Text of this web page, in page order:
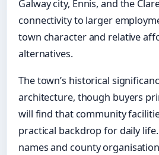
Galway city, Ennis, and the
connectivity to larger
town character and relative
alternatives.
The town’s historical
architecture, though buyers
will find that community
practical backdrop for daily
names and county